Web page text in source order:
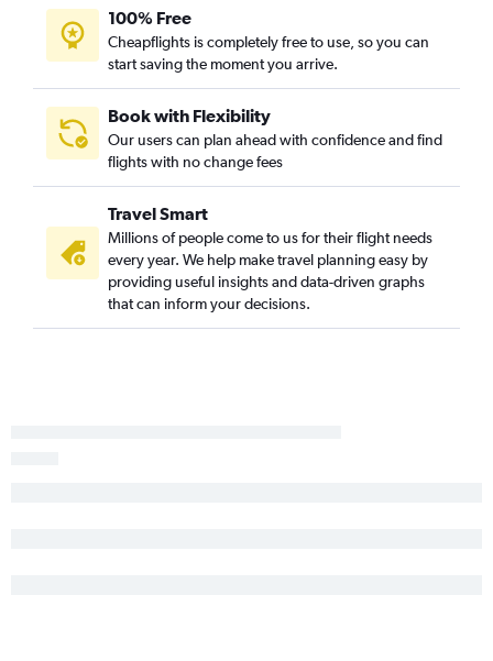
Sarasota to Portland flights
Fort Myers to Portland flights
Orlando to Spokane flights
Valparaiso to Seattle flights
Tallahassee to Seattle flights
Pensacola to Portland flights
Gainesville to Seattle flights
Tampa to Spokane flights
Fort Lauderdale to Spokane flights
Pensacola to Spokane flights
100% Free
Cheapflights is completely free to use, so you can
start saving the moment you arrive.
Book with Flexibility
Our users can plan ahead with confidence and find
flights with no change fees
Travel Smart
Millions of people come to us for their flight needs
every year. We help make travel planning easy by
providing useful insights and data-driven graphs
that can inform your decisions.